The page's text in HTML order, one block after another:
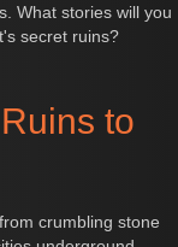
What stories will you
secret ruins?
to
crumbling stone